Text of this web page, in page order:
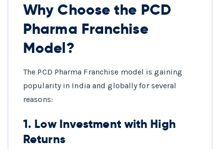
Why Choose the PCD
Pharma Franchise
Model?
The PCD Pharma Franchise model is gaining
popularity in India and globally for several
reasons:
1. Low Investment with High
Returns